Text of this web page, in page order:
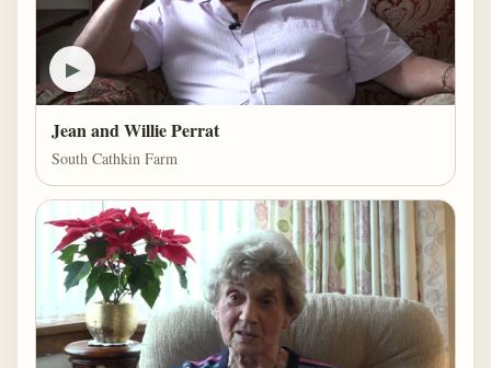
▶
Jean and Willie Perrat
South Cathkin Farm